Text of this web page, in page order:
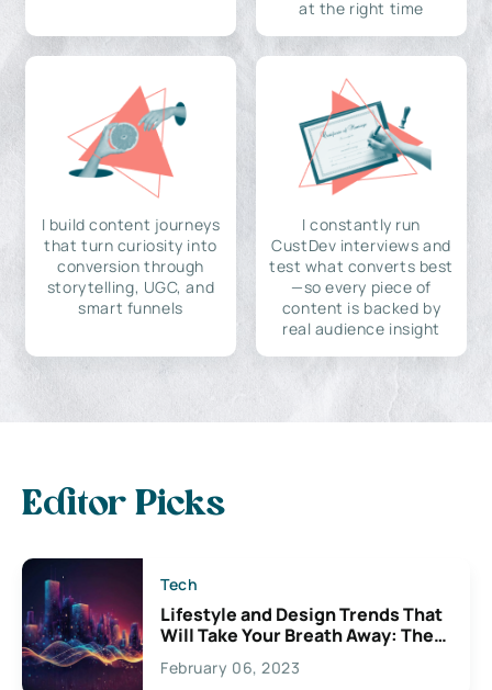
at the right time
I build content journeys
that turn curiosity into
conversion through
storytelling, UGC, and
smart funnels
I constantly run
CustDev interviews and
test what converts best
—so every piece of
content is backed by
real audience insight
Editor Picks
Tech
Lifestyle and Design Trends That
Will Take Your Breath Away: The
Exciting Possibilities For
Creativity
February 06, 2023